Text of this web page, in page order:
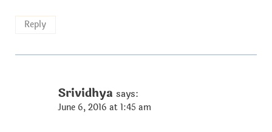
Reply
Srividhya says:
June 6, 2016 at 1:45 am